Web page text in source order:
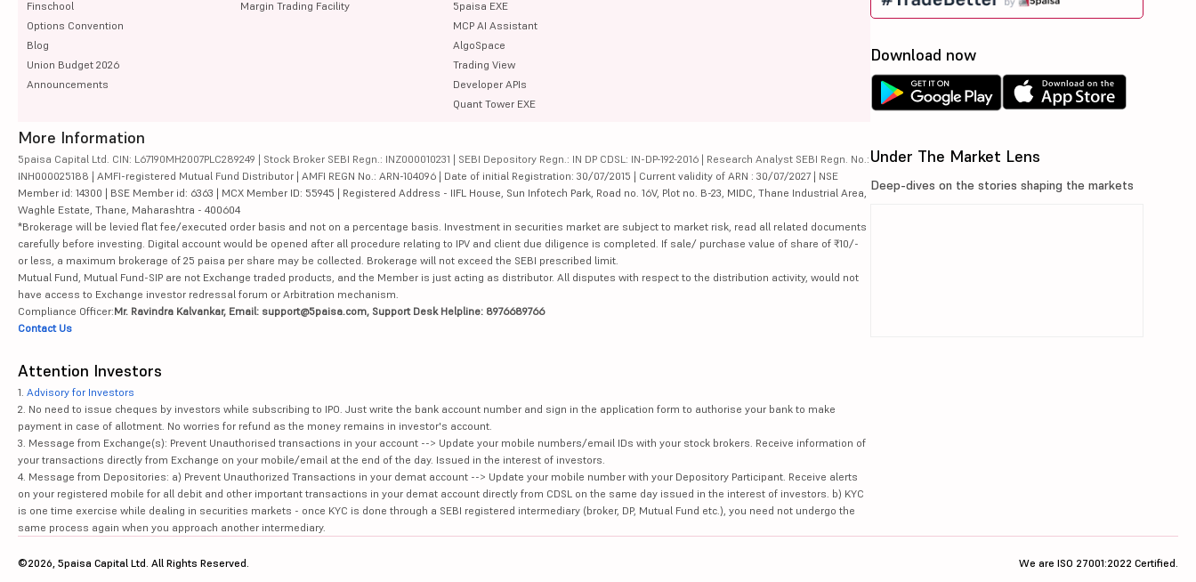
Finschool
Options Convention
Blog
Union Budget 2026
Announcements
Margin Trading Facility
5paisa EXE
MCP AI Assistant
AlgoSpace
Trading View
Developer APIs
Quant Tower EXE
More Information
5paisa Capital Ltd. CIN: L67190MH2007PLC289249 | Stock Broker SEBI Regn.: INZ000010231 | SEBI Depository Regn.: IN DP CDSL: IN-DP-192-2016 | Research Analyst SEBI Regn. No.:
INH000025188 | AMFI-registered Mutual Fund Distributor | AMFI REGN No.: ARN-104096 | Date of initial Registration: 30/07/2015 | Current validity of ARN : 30/07/2027 | NSE
Member id: 14300 | BSE Member id: 6363 | MCX Member ID: 55945 | Registered Address - IIFL House, Sun Infotech Park, Road no. 16V, Plot no. B-23, MIDC, Thane Industrial Area,
Waghle Estate, Thane, Maharashtra - 400604
*Brokerage will be levied flat fee/executed order basis and not on a percentage basis. Investment in securities market are subject to market risk, read all related documents
carefully before investing. Digital account would be opened after all procedure relating to IPV and client due diligence is completed. If sale/ purchase value of share of ₹10/-
or less, a maximum brokerage of 25 paisa per share may be collected. Brokerage will not exceed the SEBI prescribed limit.
Mutual Fund, Mutual Fund-SIP are not Exchange traded products, and the Member is just acting as distributor. All disputes with respect to the distribution activity, would not
have access to Exchange investor redressal forum or Arbitration mechanism.
Compliance Officer:Mr. Ravindra Kalvankar, Email: support@5paisa.com, Support Desk Helpline: 8976689766
Contact Us
Attention Investors
1. Advisory for Investors
2. No need to issue cheques by investors while subscribing to IPO. Just write the bank account number and sign in the application form to authorise your bank to make
payment in case of allotment. No worries for refund as the money remains in investor's account.
3. Message from Exchange(s): Prevent Unauthorised transactions in your account --> Update your mobile numbers/email IDs with your stock brokers. Receive information of
your transactions directly from Exchange on your mobile/email at the end of the day. Issued in the interest of investors.
4. Message from Depositories: a) Prevent Unauthorized Transactions in your demat account --> Update your mobile number with your Depository Participant. Receive alerts
on your registered mobile for all debit and other important transactions in your demat account directly from CDSL on the same day issued in the interest of investors. b) KYC
is one time exercise while dealing in securities markets - once KYC is done through a SEBI registered intermediary (broker, DP, Mutual Fund etc.), you need not undergo the
same process again when you approach another intermediary.
Download now
Under The Market Lens
Deep-dives on the stories shaping the markets
©2026, 5paisa Capital Ltd. All Rights Reserved. We are ISO 27001:2022 Certified.